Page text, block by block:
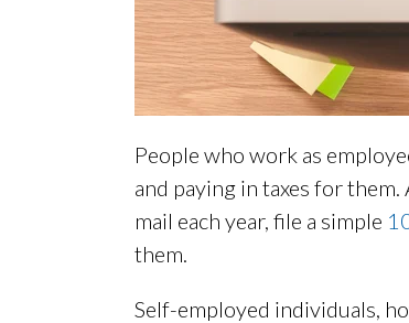
People who work as
and paying in taxes for
mail each year, file a simple
them.
Self-employed individuals,